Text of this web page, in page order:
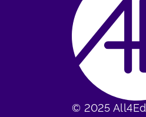
© 2025 All4Ed